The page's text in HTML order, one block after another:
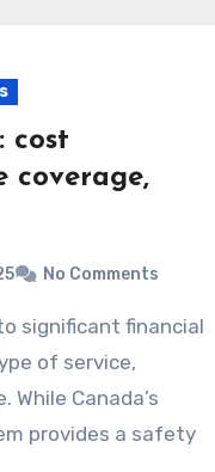
cost
coverage,
No Comments
of service,
Canada’s
provides a safety